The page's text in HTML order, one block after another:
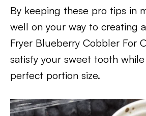
By keeping these pro tips in
well on your way to creating
Fryer Blueberry Cobbler For
satisfy your sweet tooth
perfect portion size.